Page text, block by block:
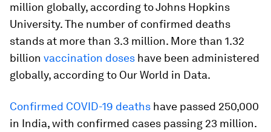
million globally, according to Johns Hopkins
University. The number of confirmed deaths
stands at more than 3.3 million. More than 1.32
billion vaccination doses have been administered
globally, according to Our World in Data.
Confirmed COVID-19 deaths have passed 250,000
in India, with confirmed cases passing 23 million.